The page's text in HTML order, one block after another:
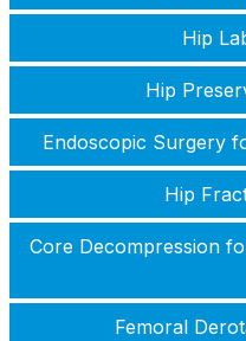
Hip
Hip
Endoscopic Surgery
Hip
Core Decompression
Femoral